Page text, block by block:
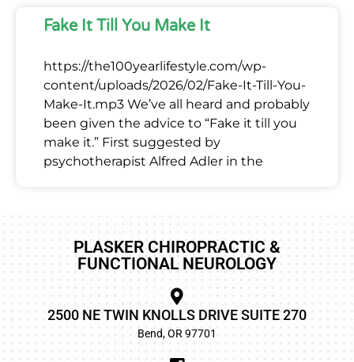
Fake It Till You Make It
https://the100yearlifestyle.com/wp-
content/uploads/2026/02/Fake-It-Till-You-
Make-It.mp3 We’ve all heard and probably
been given the advice to “Fake it till you
make it.” First suggested by
psychotherapist Alfred Adler in the
PLASKER CHIROPRACTIC &
FUNCTIONAL NEUROLOGY
2500 NE TWIN KNOLLS DRIVE SUITE 270
Bend, OR 97701